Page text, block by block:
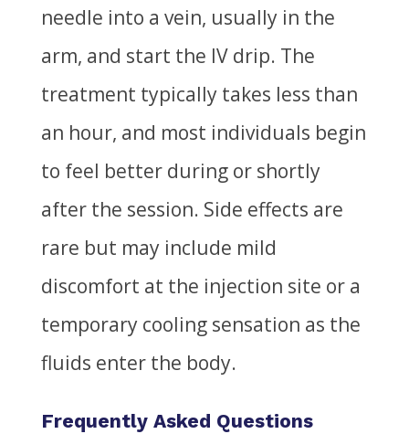
needle into a vein, usually in the
arm, and start the IV drip. The
treatment typically takes less than
an hour, and most individuals begin
to feel better during or shortly
after the session. Side effects are
rare but may include mild
discomfort at the injection site or a
temporary cooling sensation as the
fluids enter the body.
Frequently Asked Questions